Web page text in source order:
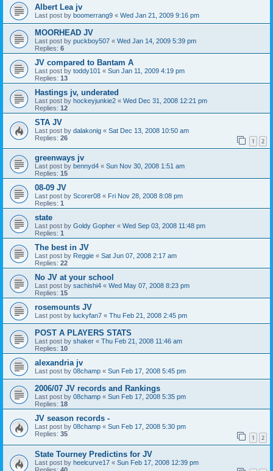
Albert Lea jv
Last post by boomerrang9 « Wed Jan 21, 2009 9:16 pm
MOORHEAD JV
Last post by puckboy507 « Wed Jan 14, 2009 5:39 pm
Replies: 6
JV compared to Bantam A
Last post by toddy101 « Sun Jan 11, 2009 4:19 pm
Replies: 13
Hastings jv, underated
Last post by hockeyjunkie2 « Wed Dec 31, 2008 12:21 pm
Replies: 12
STA JV
Last post by dalakonig « Sat Dec 13, 2008 10:50 am
Replies: 26 1 2
greenways jv
Last post by bennyd4 « Sun Nov 30, 2008 1:51 am
Replies: 15
08-09 JV
Last post by Scorer08 « Fri Nov 28, 2008 8:08 pm
Replies: 1
state
Last post by Goldy Gopher « Wed Sep 03, 2008 11:48 pm
Replies: 1
The best in JV
Last post by Reggie « Sat Jun 07, 2008 2:17 am
Replies: 22
No JV at your school
Last post by sachishi4 « Wed May 07, 2008 8:23 pm
Replies: 15
rosemounts JV
Last post by luckyfan7 « Thu Feb 21, 2008 2:45 pm
POST A PLAYERS STATS
Last post by shaker « Thu Feb 21, 2008 11:46 am
Replies: 10
alexandria jv
Last post by 08champ « Sun Feb 17, 2008 5:45 pm
2006/07 JV records and Rankings
Last post by 08champ « Sun Feb 17, 2008 5:35 pm
Replies: 18
JV season records -
Last post by 08champ « Sun Feb 17, 2008 5:30 pm
Replies: 35 1 2
State Tourney Predictins for JV
Last post by heelcurve17 « Sun Feb 17, 2008 12:39 pm